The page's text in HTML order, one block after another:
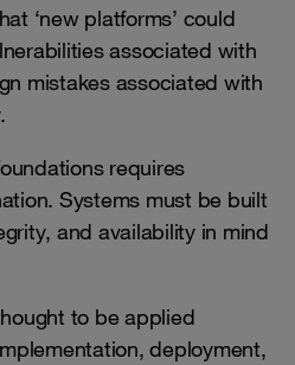
‘new platforms’ could
associated with
mistakes associated with
requires
Systems must be built
and availability in mind
to be applied
deployment,